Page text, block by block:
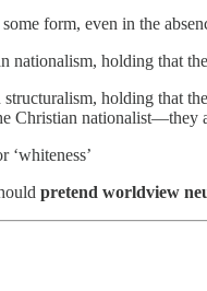
form, even in the
nationalism, holding that
holding that
Christian
‘whiteness’
pretend worldview